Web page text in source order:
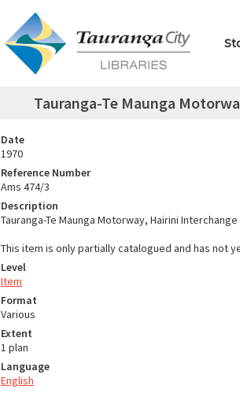
Tauranga-Te Maunga
Date
1970
Reference Number
Ams 474/3
Description
Tauranga-Te Maunga Motorway, Hairini
This item is only partially catalogued and has not
Level
Item
Format
Various
Extent
1 plan
Language
English